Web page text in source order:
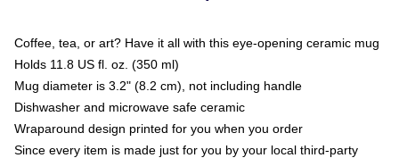
Coffee, tea, or art? Have it all with this eye-opening ceramic mug
Holds 11.8 US fl. oz. (350 ml)
Mug diameter is 3.2" (8.2 cm), not including handle
Dishwasher and microwave safe ceramic
Wraparound design printed for you when you order
Since every item is made just for you by your local third-party